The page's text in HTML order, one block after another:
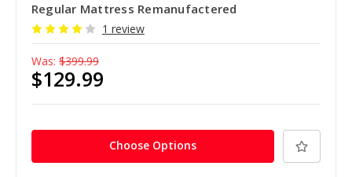
Regular Mattress Remanufactered
1 review
Was: $399.99
$129.99
Choose Options